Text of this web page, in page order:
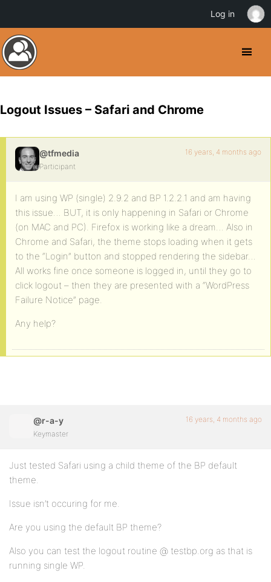
Logout Issues – Safari and Chrome
@tfmedia
Participant
16 years, 4 months ago
I am using WP (single) 2.9.2 and BP 1.2.2.1 and am having
this issue… BUT, it is only happening in Safari or Chrome
(on MAC and PC). Firefox is working like a dream… Also in
Chrome and Safari, the theme stops loading when it gets
to the “Login” button and stopped rendering the sidebar…
All works fine once someone is logged in, until they go to
click logout – then they are presented with a “WordPress
Failure Notice” page.
Any help?
@r-a-y
Keymaster
16 years, 4 months ago
Just tested Safari using a child theme of the BP default
theme.
Issue isn’t occuring for me.
Are you using the default BP theme?
Also you can test the logout routine @ testbp.org as that is
running single WP.
Log in